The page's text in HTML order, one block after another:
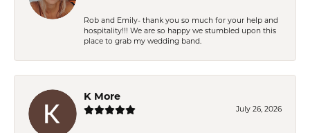
Rob and Emily- thank you so much for your help and
hospitality!!! We are so happy we stumbled upon this
place to grab my wedding band.
K More
July 26, 2026